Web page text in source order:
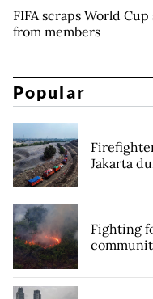
FIFA scraps World
from members
Popular
Jakarta
Fighting